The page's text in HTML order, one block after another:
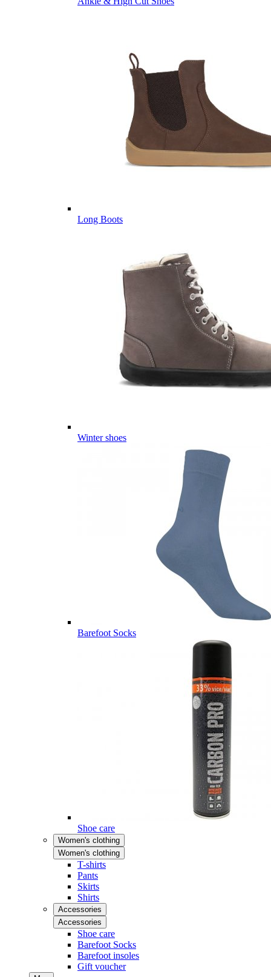
Long Boots
Winter shoes
Barefoot Socks
Shoe care
Women's clothing
Women's clothing
T-shirts
Pants
Skirts
Shirts
Accessories
Accessories
Shoe care
Barefoot Socks
Barefoot insoles
Gift voucher